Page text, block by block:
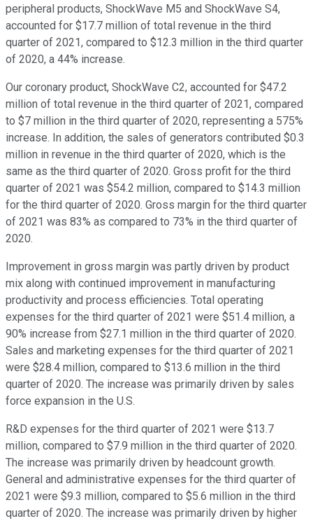
peripheral products, ShockWave M5 and ShockWave S4,
accounted for $17.7 million of total revenue in the third
quarter of 2021, compared to $12.3 million in the third quarter
of 2020, a 44% increase.
Our coronary product, ShockWave C2, accounted for $47.2
million of total revenue in the third quarter of 2021, compared
to $7 million in the third quarter of 2020, representing a 575%
increase. In addition, the sales of generators contributed $0.3
million in revenue in the third quarter of 2020, which is the
same as the third quarter of 2020. Gross profit for the third
quarter of 2021 was $54.2 million, compared to $14.3 million
for the third quarter of 2020. Gross margin for the third quarter
of 2021 was 83% as compared to 73% in the third quarter of
2020.
Improvement in gross margin was partly driven by product
mix along with continued improvement in manufacturing
productivity and process efficiencies. Total operating
expenses for the third quarter of 2021 were $51.4 million, a
90% increase from $27.1 million in the third quarter of 2020.
Sales and marketing expenses for the third quarter of 2021
were $28.4 million, compared to $13.6 million in the third
quarter of 2020. The increase was primarily driven by sales
force expansion in the U.S.
R&D expenses for the third quarter of 2021 were $13.7
million, compared to $7.9 million in the third quarter of 2020.
The increase was primarily driven by headcount growth.
General and administrative expenses for the third quarter of
2021 were $9.3 million, compared to $5.6 million in the third
quarter of 2020. The increase was primarily driven by higher